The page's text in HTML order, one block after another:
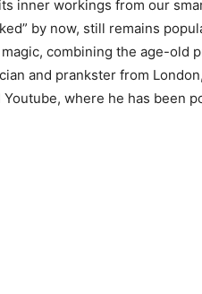
inner workings from our
by now, still remains
combining the age-old
and prankster from
where he has been